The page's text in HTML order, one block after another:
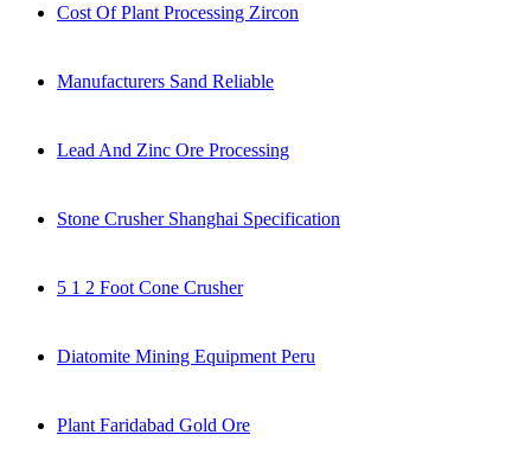
Cost Of Plant Processing Zircon
Manufacturers Sand Reliable
Lead And Zinc Ore Processing
Stone Crusher Shanghai Specification
5 1 2 Foot Cone Crusher
Diatomite Mining Equipment Peru
Plant Faridabad Gold Ore